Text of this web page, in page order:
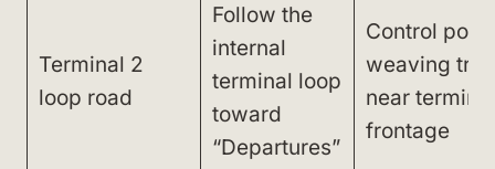
Terminal 2
loop road
Follow the
internal
terminal loop
toward
“Departures”
Control
weaving
near terminal
frontage